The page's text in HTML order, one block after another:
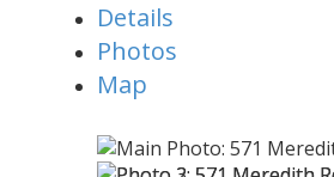
Details
Photos
Map